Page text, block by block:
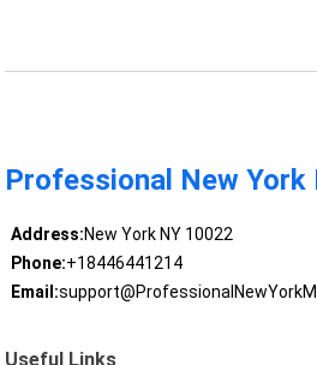
Professional New York
Address:New York NY 10022
Phone:+18446441214
Email:
Useful Links